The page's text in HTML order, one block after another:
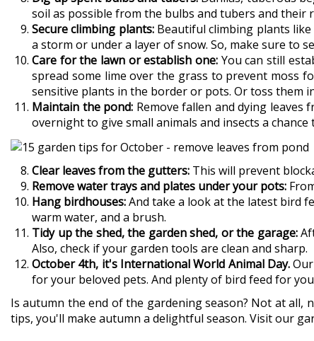
soil as possible from the bulbs and tubers and
Secure climbing plants:Beautiful climbing plants like
a storm or under a layer of snow. So, make sure to
Care for the lawn or establish one:You can still
spread some lime over the grass to prevent moss
sensitive plants in the border or pots. Or toss them
Maintain the pond: Remove fallen and dying
overnight to give small animals and insects a chance
Clear leaves from the gutters: This will prevent
Remove water trays and plates under your pots:
Hang birdhouses:And take a look at the latest bird
warm water, and a brush.
Tidy up the shed, the garden shed, or the garage:
Also, check if your garden tools are clean and sharp.
October 4th, it's International World Animal Day.
for your beloved pets. And plenty of bird feed for
Is autumn the end of the gardening season? Not at all,
tips, you'll make autumn a delightful season. Visit our